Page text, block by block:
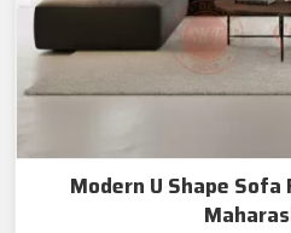
Modern U Shape Sofa